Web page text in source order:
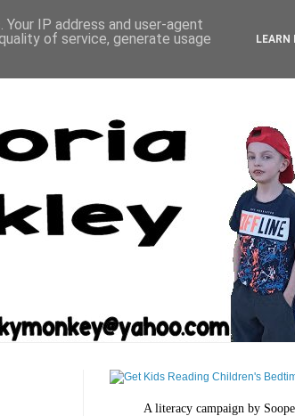
A literacy campaign by
IP address and user-agent
of service, generate usage
LEARN